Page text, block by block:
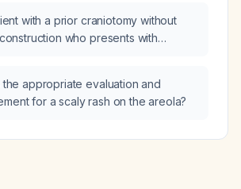
with a prior craniotomy without
who presents with
both brain herniation and
hemorrhage?
the appropriate evaluation and
for a scaly rash on the areola?